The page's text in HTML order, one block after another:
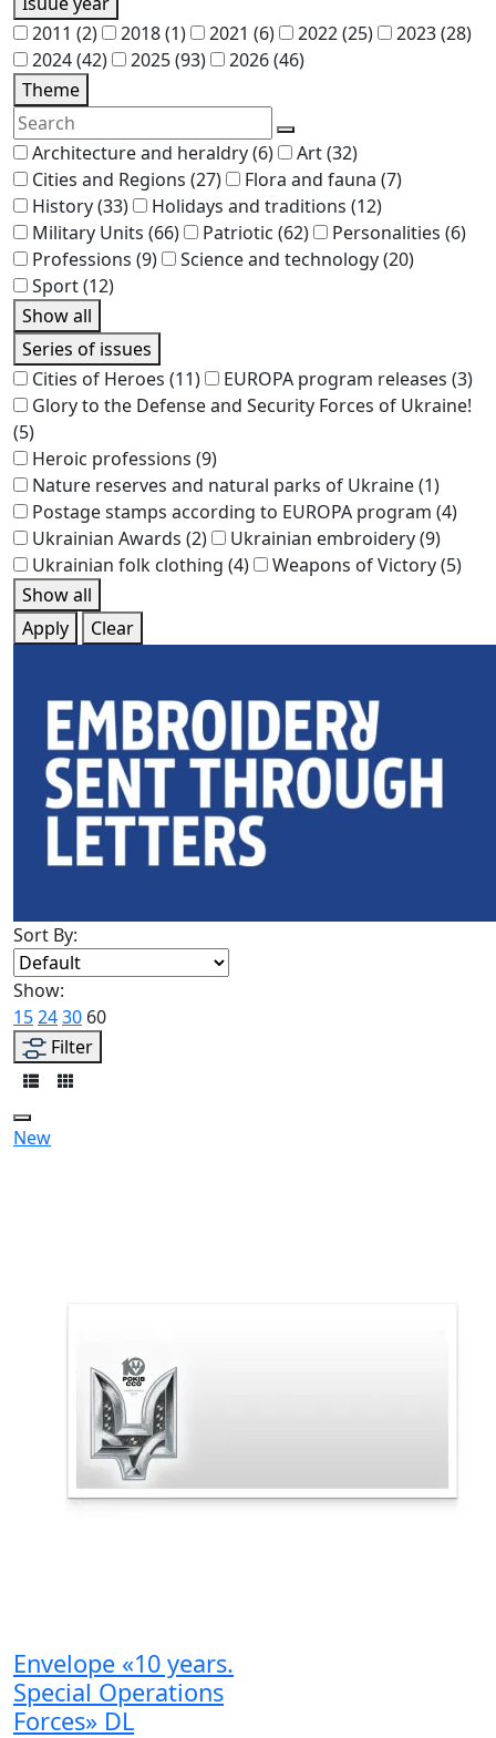
2011 (2) 2018(1) 2021 (6) 2022(25) 2023(28)
2024(42) 2025(93) 2026(46)
Theme
Architecture and heraldry(6) Art(32)
Cities and Regions (27) Flora and fauna (7)
History(33) Holidays and traditions (12)
Military Units (66) Patriotic (62) Personalities (6)
Professions (9) Science and technology(20)
Sport(12)
Show all
Series of issues
Cities of Heroes (11) EUROPA program releases (3)
Glory to the Defense and Security Forces of Ukraine!
(5)
Heroic professions (9)
Nature reserves and natural parks of Ukraine(1)
Postage stamps according to EUROPA program (4)
Ukrainian Awards (2) Ukrainian embroidery(9)
Ukrainian folk clothing (4) Weapons of Victory(5)
Show all
Apply
Clear
Sort By:
Show:
152430 60
Filter
New
Envelope «10 years.
Special Operations
Forces» DL